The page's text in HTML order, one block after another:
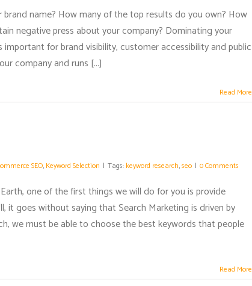
name? How many of the top results do you own? How
negative press about your company? Dominating your
important for brand visibility, customer accessibility and public
company and runs [...]
Read More
SEO, Keyword Selection | Tags: keyword research,seo | 0 Comments
one of the first things we will do for you is provide
it goes without saying that Search Marketing is driven by
we must be able to choose the best keywords that people
Read More